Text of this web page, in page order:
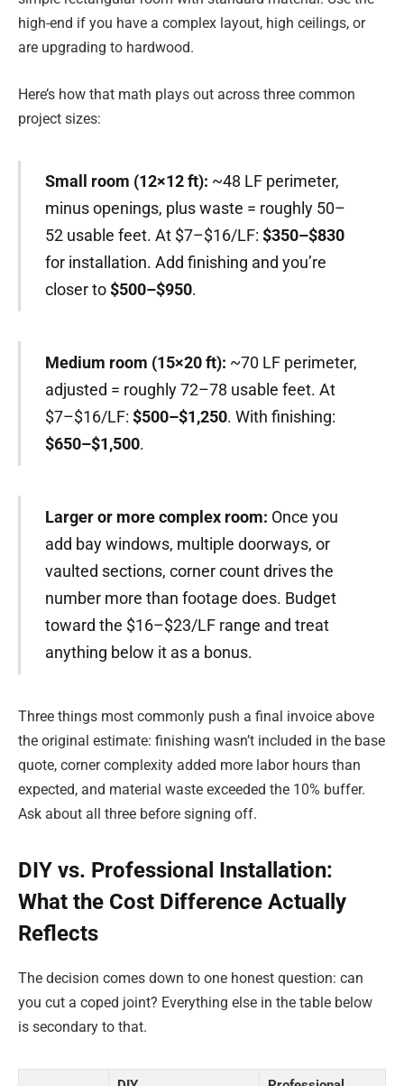
high-end if you have a complex layout, high ceilings, or
are upgrading to hardwood.
Here’s how that math plays out across three common
project sizes:
Small room (12×12 ft): ~48 LF perimeter,
minus openings, plus waste = roughly 50–
52 usable feet. At $7–$16/LF: $350–$830
for installation. Add finishing and you’re
closer to$500–$950.
Medium room (15×20 ft): ~70 LF perimeter,
adjusted = roughly 72–78 usable feet. At
$7–$16/LF: $500–$1,250. With finishing:
$650–$1,500.
Larger or more complex room: Once you
add bay windows, multiple doorways, or
vaulted sections, corner count drives the
number more than footage does. Budget
toward the $16–$23/LF range and treat
anything below it as a bonus.
Three things most commonly push a final invoice above
the original estimate: finishing wasn’t included in the base
quote, corner complexity added more labor hours than
expected, and material waste exceeded the 10% buffer.
Ask about all three before signing off.
DIY vs. Professional Installation:
What the Cost Difference Actually
Reflects
The decision comes down to one honest question: can
you cut a coped joint? Everything else in the table below
is secondary to that.